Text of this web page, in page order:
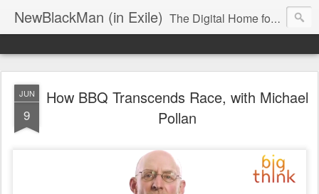
NewBlackMan (in Exile) The Digital Home for Mark Anthony Neal
JUN
9
How BBQ Transcends Race, with Michael
Pollan